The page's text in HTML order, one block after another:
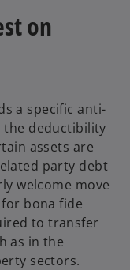
on
a specific anti-
the deductibility
assets are
party debt
welcome move
bona fide
to transfer
as in the
sectors.